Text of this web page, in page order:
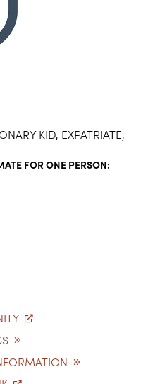
KID, EXPATRIATE,
FOR ONE PERSON: